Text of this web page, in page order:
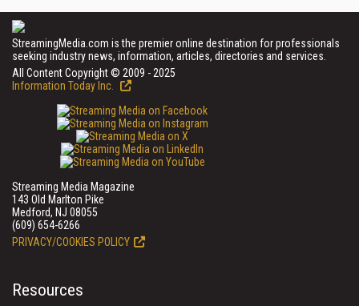
StreamingMedia.com is the premier online destination for professionals
seeking industry news, information, articles, directories and services.
All Content Copyright © 2009 - 2025
Information Today Inc.
Streaming Media Magazine
143 Old Marlton Pike
Medford, NJ 08055
(609) 654-6266
PRIVACY/COOKIES POLICY
Resources